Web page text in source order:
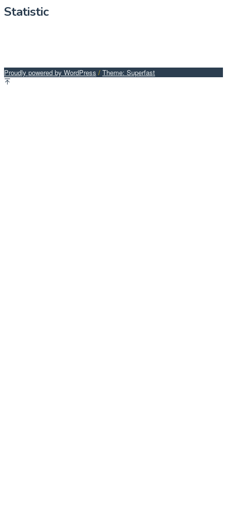
Statistic
Proudly powered by WordPress / Theme: Superfast